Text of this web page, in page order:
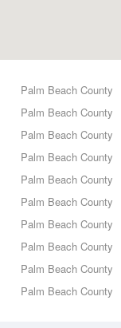
Palm Beach County
Palm Beach County
Palm Beach County
Palm Beach County
Palm Beach County
Palm Beach County
Palm Beach County
Palm Beach County
Palm Beach County
Palm Beach County